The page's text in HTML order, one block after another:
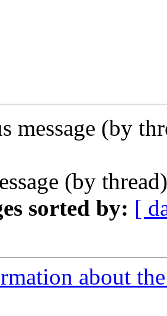
message (by
(by
sorted by: [
about